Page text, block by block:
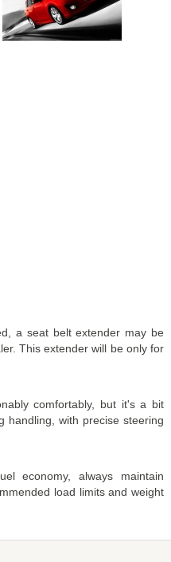
a seat belt extender may be
This extender will be only for
comfortably, but it's a bit
handling, with precise steering
economy, always maintain
load limits and weight